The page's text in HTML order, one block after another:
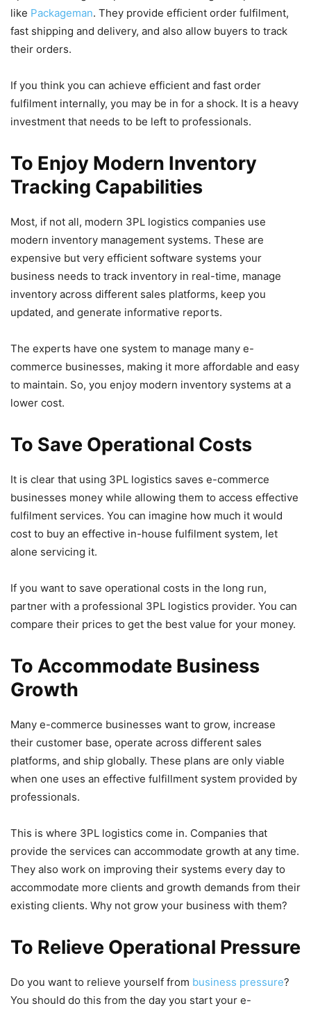
like Packageman. They provide efficient order fulfilment,
fast shipping and delivery, and also allow buyers to track
their orders.
If you think you can achieve efficient and fast order
fulfilment internally, you may be in for a shock. It is a heavy
investment that needs to be left to professionals.
To Enjoy Modern Inventory
Tracking Capabilities
Most, if not all, modern 3PL logistics companies use
modern inventory management systems. These are
expensive but very efficient software systems your
business needs to track inventory in real-time, manage
inventory across different sales platforms, keep you
updated, and generate informative reports.
The experts have one system to manage many e-
commerce businesses, making it more affordable and easy
to maintain. So, you enjoy modern inventory systems at a
lower cost.
To Save Operational Costs
It is clear that using 3PL logistics saves e-commerce
businesses money while allowing them to access effective
fulfilment services. You can imagine how much it would
cost to buy an effective in-house fulfilment system, let
alone servicing it.
If you want to save operational costs in the long run,
partner with a professional 3PL logistics provider. You can
compare their prices to get the best value for your money.
To Accommodate Business
Growth
Many e-commerce businesses want to grow, increase
their customer base, operate across different sales
platforms, and ship globally. These plans are only viable
when one uses an effective fulfillment system provided by
professionals.
This is where 3PL logistics come in. Companies that
provide the services can accommodate growth at any time.
They also work on improving their systems every day to
accommodate more clients and growth demands from their
existing clients. Why not grow your business with them?
To Relieve Operational Pressure
Do you want to relieve yourself from business pressure?
You should do this from the day you start your e-